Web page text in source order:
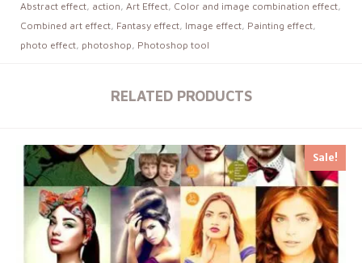
Abstract effect, action, Art Effect, Color and image combination effect,
Combined art effect, Fantasy effect, Image effect, Painting effect,
photo effect, photoshop, Photoshop tool
RELATED PRODUCTS
Sale!